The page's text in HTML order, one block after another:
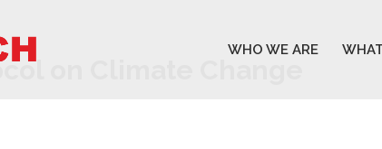
WHO WE ARE
on Climate Change